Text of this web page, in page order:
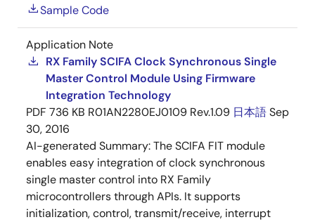
Sample Code
Application Note
RX Family SCIFA Clock Synchronous Single
Master Control Module Using Firmware
Integration Technology
PDF 736 KB R01AN2280EJ0109 Rev.1.09 日本語Sep
30, 2016
AI-generated Summary:The SCIFA FIT module
enables easy integration of clock synchronous
single master control into RX Family
microcontrollers through APIs. It supports
initialization, control, transmit/receive, interrupt